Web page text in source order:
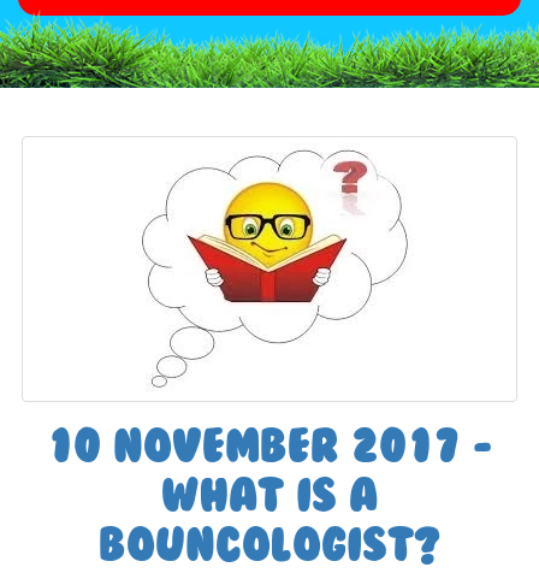
10 November 2017 -
What is a
Bouncologist?